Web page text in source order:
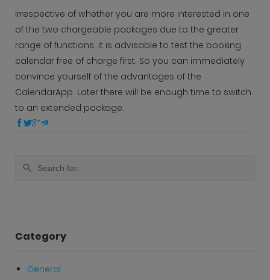
Irrespective of whether you are more interested in one
of the two chargeable packages due to the greater
range of functions, it is advisable to test the booking
calendar free of charge first. So you can immediately
convince yourself of the advantages of the
CalendarApp. Later there will be enough time to switch
to an extended package.
Category
General